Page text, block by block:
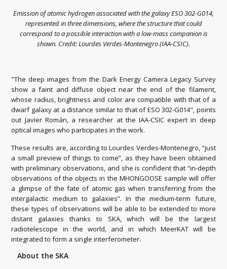
Emission of atomic hydrogen associated with the galaxy ESO 302-G014,
represented in three dimensions, where the structure that could
correspond to a possible interaction with a low-mass companion is
shown. Credit: Lourdes Verdes-Montenegro (IAA-CSIC).
"The deep images from the Dark Energy Camera Legacy Survey
show a faint and diffuse object near the end of the filament,
whose radius, brightness and color are compatible with that of a
dwarf galaxy at a distance similar to that of ESO 302-G014", points
out Javier Román, a researcher at the IAA-CSIC expert in deep
optical images who participates in the work.
These results are, according to Lourdes Verdes-Montenegro, “just
a small preview of things to come”, as they have been obtained
with preliminary observations, and she is confident that “in-depth
observations of the objects in the MHONGOOSE sample will offer
a glimpse of the fate of atomic gas when transferring from the
intergalactic medium to galaxies”. In the medium-term future,
these types of observations will be able to be extended to more
distant galaxies thanks to SKA, which will be the largest
radiotelescope in the world, and in which MeerKAT will be
integrated to form a single interferometer.
About the SKA